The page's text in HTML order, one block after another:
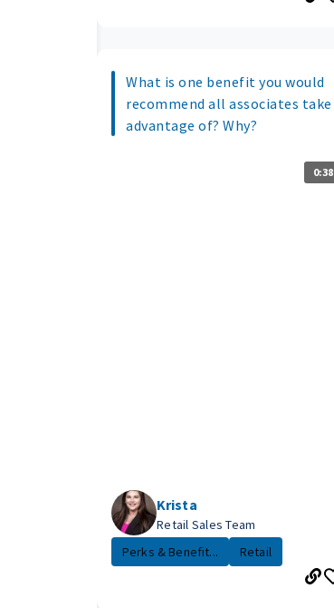
What is one benefit you would
recommend all associates take
advantage of? Why?
0:38
Krista
Retail Sales Team
Perks & Benefit...
Retail